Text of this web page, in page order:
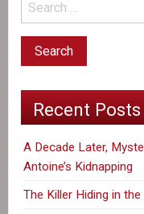
Recent Posts
A Decade Later,
Antoine’s Kidnapping
The Killer Hiding in the